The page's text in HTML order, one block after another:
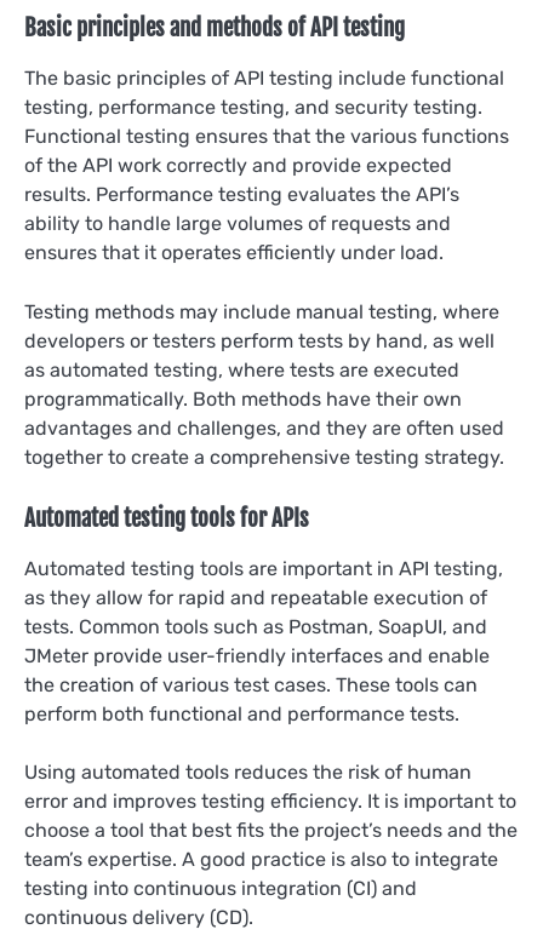
Basic principles and methods of API testing
The basic principles of API testing include functional
testing, performance testing, and security testing.
Functional testing ensures that the various functions
of the API work correctly and provide expected
results. Performance testing evaluates the API’s
ability to handle large volumes of requests and
ensures that it operates efficiently under load.
Testing methods may include manual testing, where
developers or testers perform tests by hand, as well
as automated testing, where tests are executed
programmatically. Both methods have their own
advantages and challenges, and they are often used
together to create a comprehensive testing strategy.
Automated testing tools for APIs
Automated testing tools are important in API testing,
as they allow for rapid and repeatable execution of
tests. Common tools such as Postman, SoapUI, and
JMeter provide user-friendly interfaces and enable
the creation of various test cases. These tools can
perform both functional and performance tests.
Using automated tools reduces the risk of human
error and improves testing efficiency. It is important to
choose a tool that best fits the project’s needs and the
team’s expertise. A good practice is also to integrate
testing into continuous integration (CI) and
continuous delivery (CD).